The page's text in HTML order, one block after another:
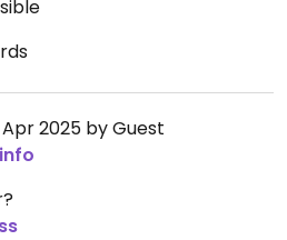
2025 by Guest